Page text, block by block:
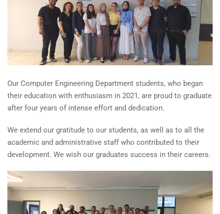
Our Computer Engineering Department students, who began
their education with enthusiasm in 2021, are proud to graduate
after four years of intense effort and dedication.
We extend our gratitude to our students, as well as to all the
academic and administrative staff who contributed to their
development. We wish our graduates success in their careers.